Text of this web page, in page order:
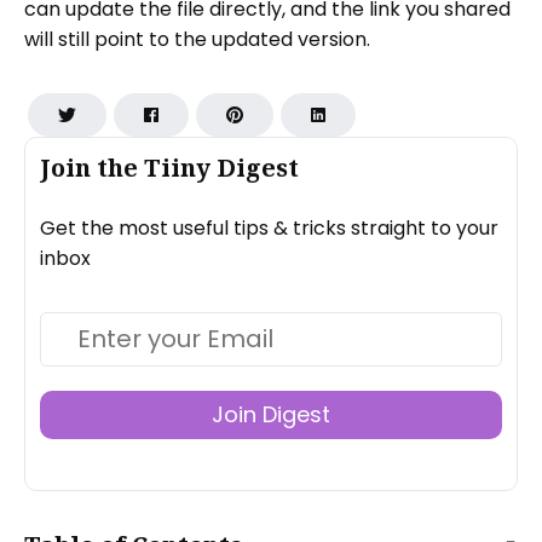
Join the Tiiny Digest
Get the most useful tips & tricks straight to your
inbox
Join Digest
can update the file directly, and the link you shared
will still point to the updated version.